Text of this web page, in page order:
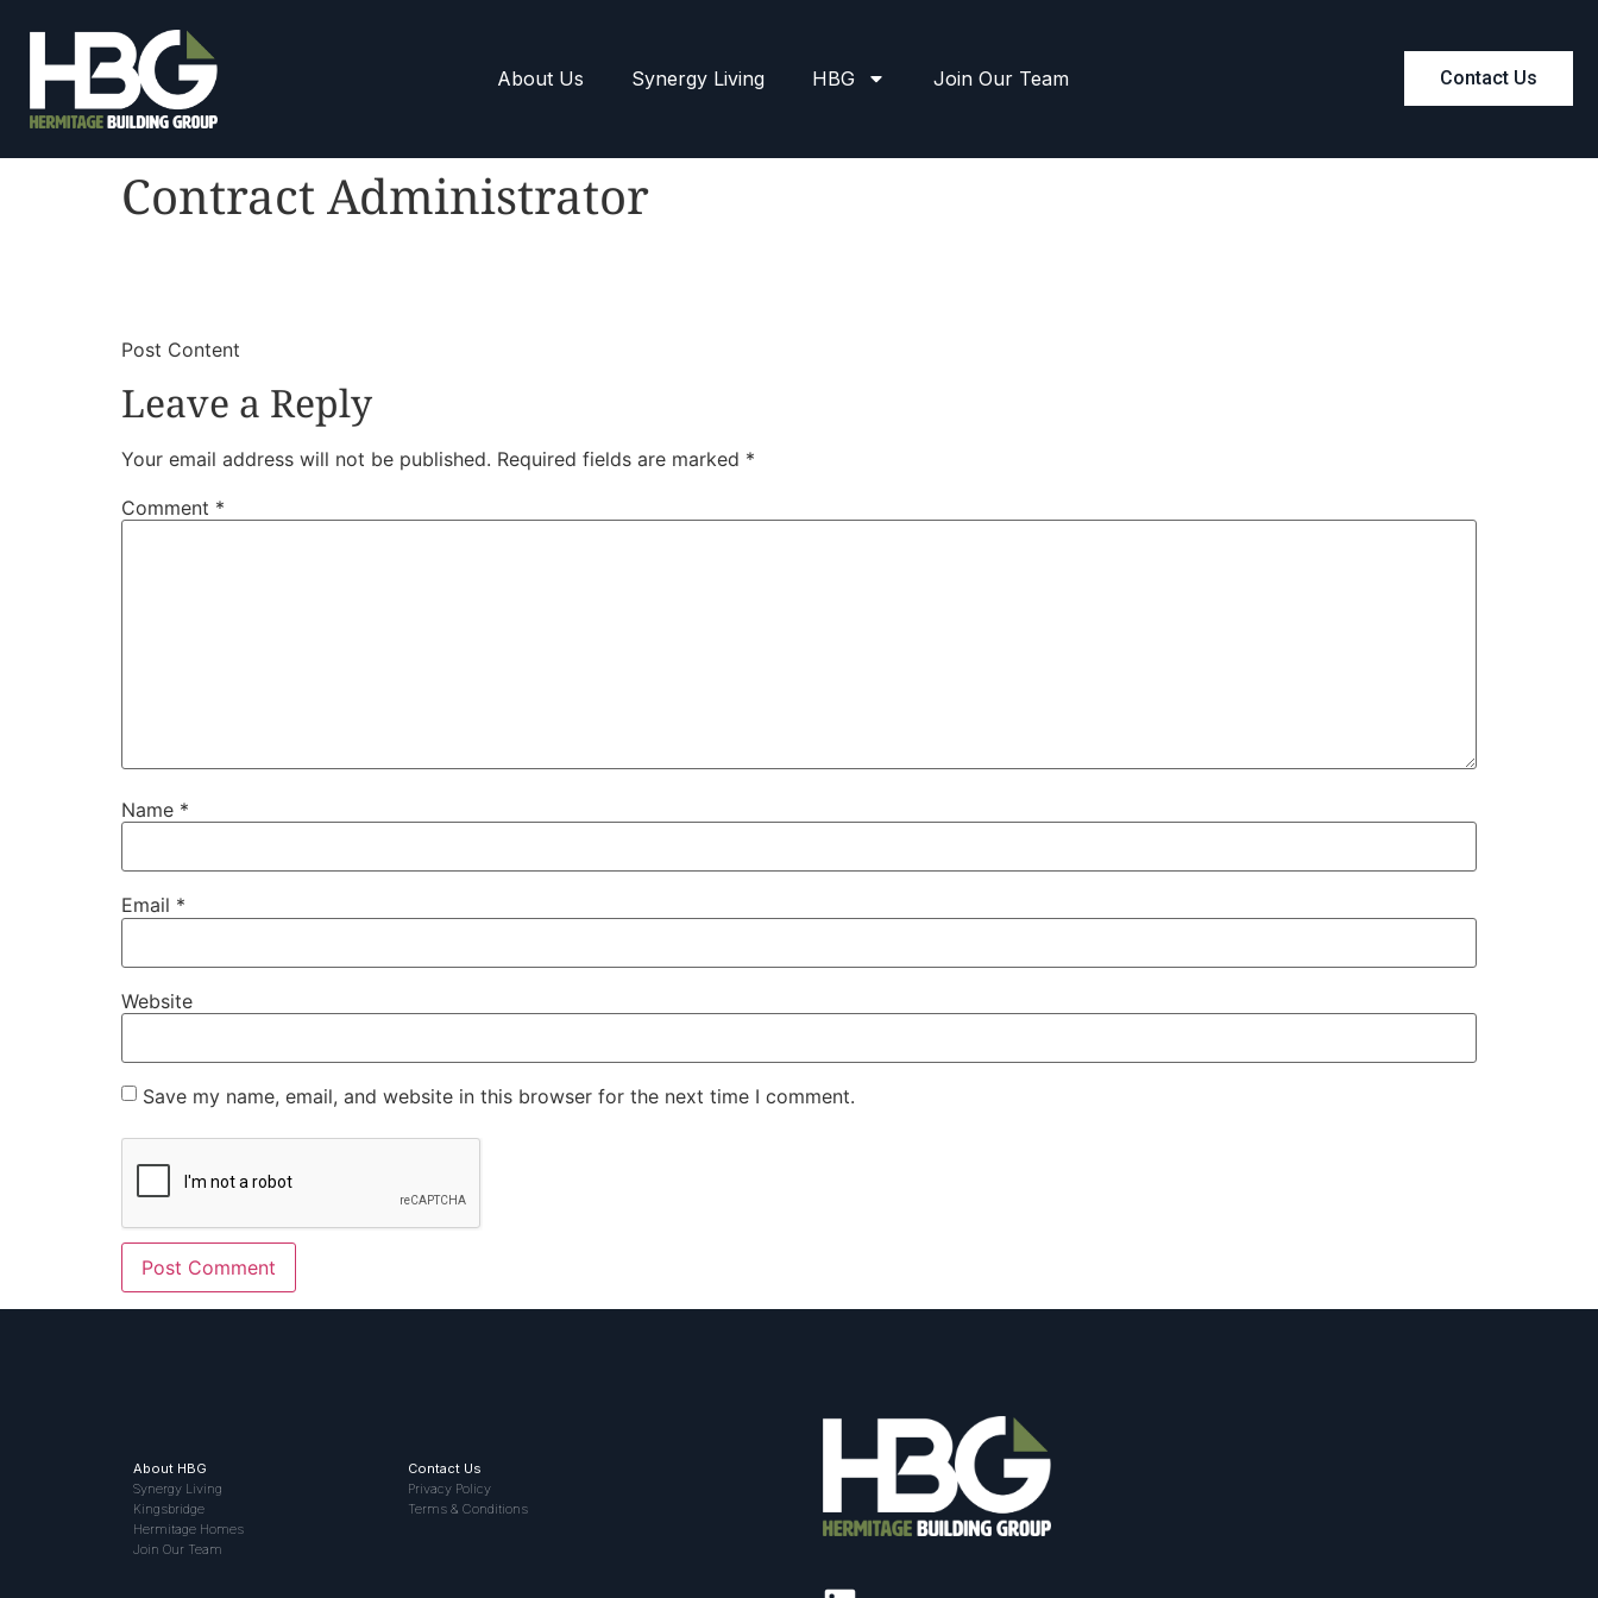
About Us Synergy Living HBG Join Our Team Contact Us
Contract Administrator
​Post Content
Leave a Reply
Your email address will not be published. Required fields are marked *
Comment *
Name *
Email *
Website
Save my name, email, and website in this browser for the next time I comment.
About HBG
Synergy Living
Kingsbridge
Hermitage Homes
Join Our Team
Contact Us
Privacy Policy
Terms & Conditions